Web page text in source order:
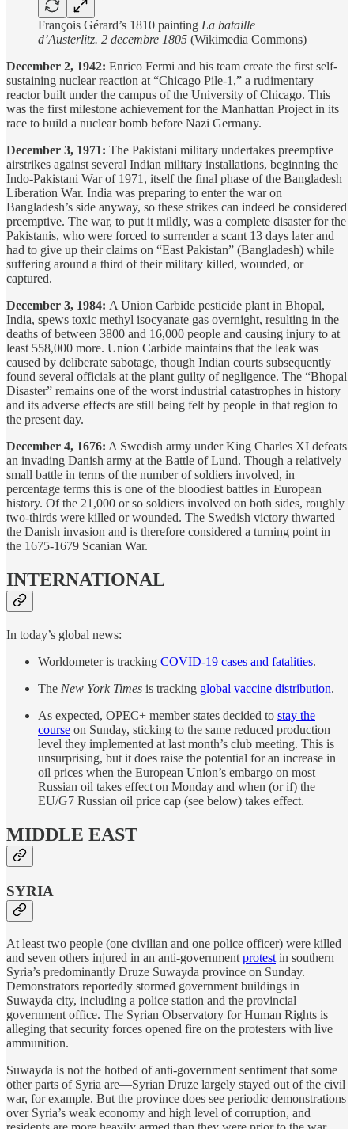
François Gérard’s 1810 painting La bataille
d’Austerlitz. 2 decembre 1805 (Wikimedia Commons)
December 2, 1942: Enrico Fermi and his team create the first self-
sustaining nuclear reaction at “Chicago Pile-1,” a rudimentary
reactor built under the campus of the University of Chicago. This
was the first milestone achievement for the Manhattan Project in its
race to build a nuclear bomb before Nazi Germany.
December 3, 1971: The Pakistani military undertakes preemptive
airstrikes against several Indian military installations, beginning the
Indo-Pakistani War of 1971, itself the final phase of the Bangladesh
Liberation War. India was preparing to enter the war on
Bangladesh’s side anyway, so these strikes can indeed be considered
preemptive. The war, to put it mildly, was a complete disaster for the
Pakistanis, who were forced to surrender a scant 13 days later and
had to give up their claims on “East Pakistan” (Bangladesh) while
suffering around a third of their military killed, wounded, or
captured.
December 3, 1984: A Union Carbide pesticide plant in Bhopal,
India, spews toxic methyl isocyanate gas overnight, resulting in the
deaths of between 3800 and 16,000 people and causing injury to at
least 558,000 more. Union Carbide maintains that the leak was
caused by deliberate sabotage, though Indian courts subsequently
found several officials at the plant guilty of negligence. The “Bhopal
Disaster” remains one of the worst industrial catastrophes in history
and its adverse effects are still being felt by people in that region to
the present day.
December 4, 1676: A Swedish army under King Charles XI defeats
an invading Danish army at the Battle of Lund. Though a relatively
small battle in terms of the number of soldiers involved, in
percentage terms this is one of the bloodiest battles in European
history. Of the 21,000 or so soldiers involved on both sides, roughly
two-thirds were killed or wounded. The Swedish victory thwarted
the Danish invasion and is therefore considered a turning point in
the 1675-1679 Scanian War.
INTERNATIONAL
In today’s global news:
Worldometer is tracking COVID-19 cases and fatalities.
The New York Times is tracking global vaccine distribution.
As expected, OPEC+ member states decided to stay the
course on Sunday, sticking to the same reduced production
level they implemented at last month’s club meeting. This is
unsurprising, but it does raise the potential for an increase in
oil prices when the European Union’s embargo on most
Russian oil takes effect on Monday and when (or if) the
EU/G7 Russian oil price cap (see below) takes effect.
MIDDLE EAST
SYRIA
At least two people (one civilian and one police officer) were killed
and seven others injured in an anti-government protest in southern
Syria’s predominantly Druze Suwayda province on Sunday.
Demonstrators reportedly stormed government buildings in
Suwayda city, including a police station and the provincial
government office. The Syrian Observatory for Human Rights is
alleging that security forces opened fire on the protesters with live
ammunition.
Suwayda is not the hotbed of anti-government sentiment that some
other parts of Syria are—Syrian Druze largely stayed out of the civil
war, for example. But the province does see periodic demonstrations
over Syria’s weak economy and high level of corruption, and